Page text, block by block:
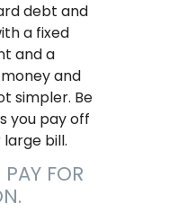
debt and
a fixed
and a
and
simpler. Be
you pay off
bill.
FOR